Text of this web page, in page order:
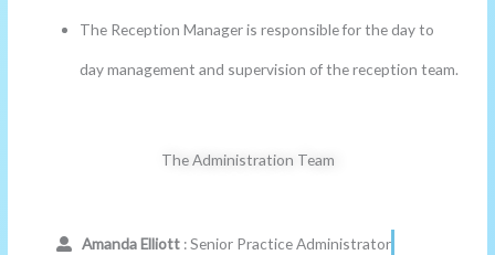
The Reception Manager is responsible for the day to
day management and supervision of the reception team.
The Administration Team
Amanda Elliott : Senior Practice Administrator